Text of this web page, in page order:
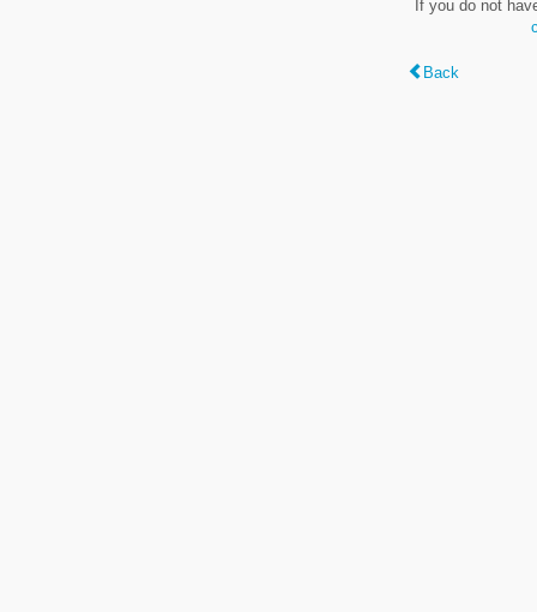
If you do not
Back